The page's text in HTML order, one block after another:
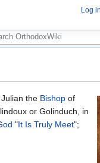
the Bishop of
or Golinduch, in
"It Is Truly Meet";
Log in